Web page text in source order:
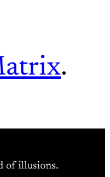
.
of illusions.